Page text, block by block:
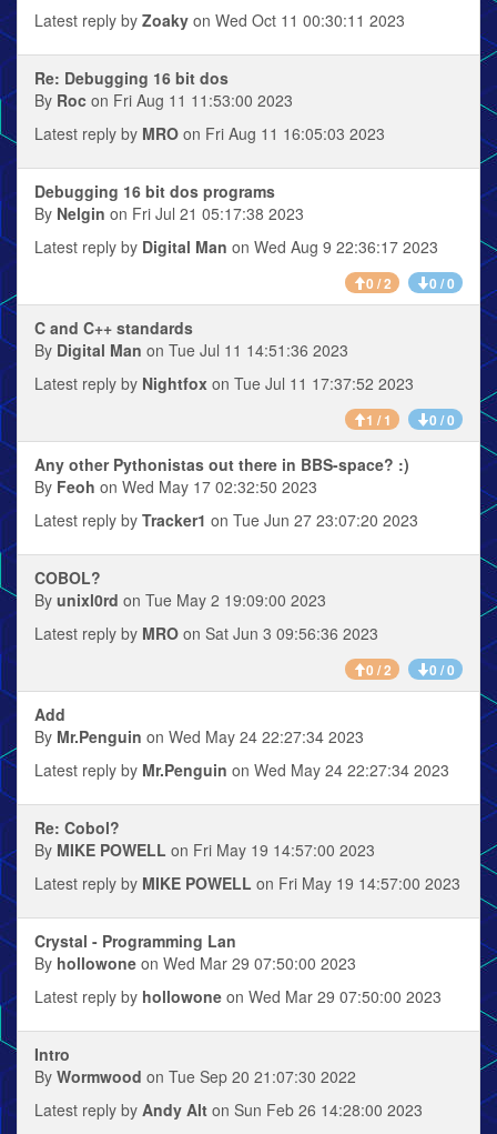
Latest reply by Zoaky on Wed Oct 11 00:30:11 2023
Re: Debugging 16 bit dos
By Roc on Fri Aug 11 11:53:00 2023
Latest reply by MRO on Fri Aug 11 16:05:03 2023
Debugging 16 bit dos programs
By Nelgin on Fri Jul 21 05:17:38 2023
Latest reply by Digital Man on Wed Aug 9 22:36:17 2023
0 / 2 0 / 0
C and C++ standards
By Digital Man on Tue Jul 11 14:51:36 2023
Latest reply by Nightfox on Tue Jul 11 17:37:52 2023
1 / 1 0 / 0
Any other Pythonistas out there in BBS-space? :)
By Feoh on Wed May 17 02:32:50 2023
Latest reply by Tracker1 on Tue Jun 27 23:07:20 2023
COBOL?
By unixl0rd on Tue May 2 19:09:00 2023
Latest reply by MRO on Sat Jun 3 09:56:36 2023
0 / 2 0 / 0
Add
By Mr.Penguin on Wed May 24 22:27:34 2023
Latest reply by Mr.Penguin on Wed May 24 22:27:34 2023
Re: Cobol?
By MIKE POWELL on Fri May 19 14:57:00 2023
Latest reply by MIKE POWELL on Fri May 19 14:57:00 2023
Crystal - Programming Lan
By hollowone on Wed Mar 29 07:50:00 2023
Latest reply by hollowone on Wed Mar 29 07:50:00 2023
Intro
By Wormwood on Tue Sep 20 21:07:30 2022
Latest reply by Andy Alt on Sun Feb 26 14:28:00 2023